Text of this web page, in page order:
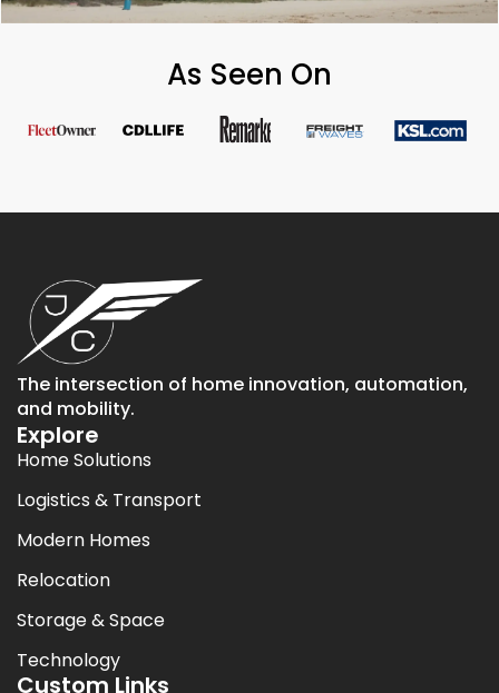
As Seen On
The intersection of home innovation, automation,
and mobility.
Explore
Home Solutions
Logistics & Transport
Modern Homes
Relocation
Storage & Space
Technology
Custom Links